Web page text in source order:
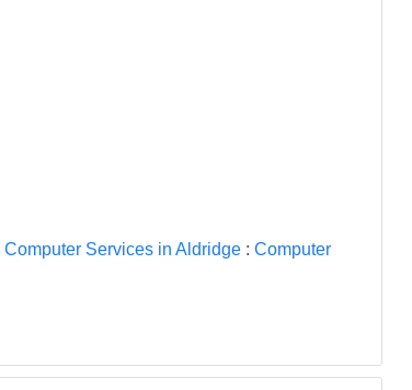
Computer Services in Aldridge: Computer